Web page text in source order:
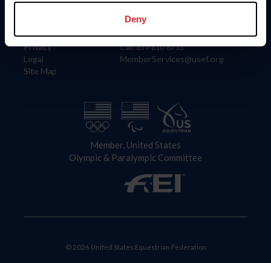
Deny
Careers
Privacy
Legal
Site Map
4001 Wing Commander Way
Lexington, KY 40511
Call: 859-810-8733
MemberServices@usef.org
Member, United States
Olympic & Paralympic Committee
© 2026 United States Equestrian Federation